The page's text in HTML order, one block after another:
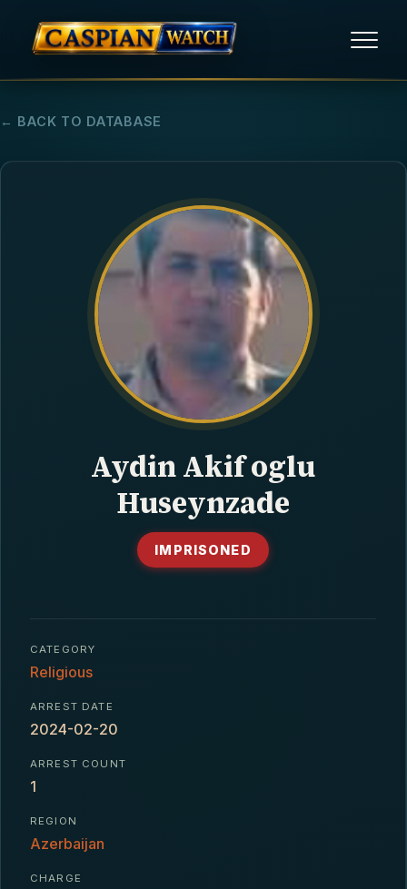
HUMAN RIGHTS
POLITICAL PRISONERS
OPINION/THINK TANK
← BACK TO DATABASE
Aydin Akif oglu
Huseynzade
IMPRISONED
CATEGORY
Religious
ARREST DATE
2024-02-20
ARREST COUNT
1
REGION
Azerbaijan
CHARGE